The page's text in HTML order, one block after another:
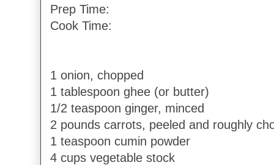
Prep Time:
Cook Time:
1 onion, chopped
1 tablespoon ghee (or butter)
1/2 teaspoon ginger, minced
2 pounds carrots, peeled and roughly
1 teaspoon cumin powder
4 cups vegetable stock